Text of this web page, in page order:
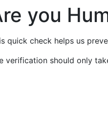
you
quick check helps us
verification should only